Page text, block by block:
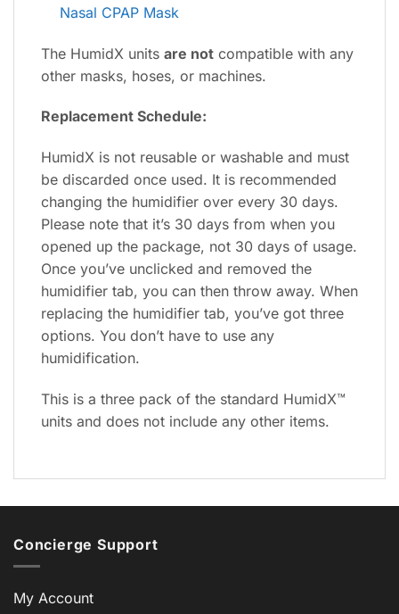
Nasal CPAP Mask
The HumidX units are not compatible with any
other masks, hoses, or machines.
Replacement Schedule:
HumidX is not reusable or washable and must
be discarded once used. It is recommended
changing the humidifier over every 30 days.
Please note that it’s 30 days from when you
opened up the package, not 30 days of usage.
Once you’ve unclicked and removed the
humidifier tab, you can then throw away. When
replacing the humidifier tab, you’ve got three
options. You don’t have to use any
humidification.
This is a three pack of the standard HumidX™
units and does not include any other items.
Concierge Support
My Account